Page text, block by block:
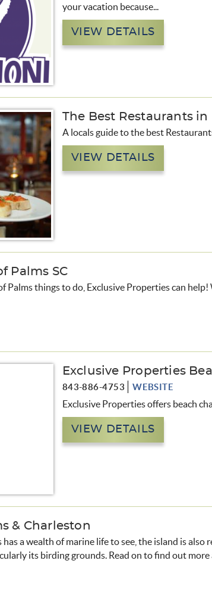
your vacation because...
VIEW DETAILS
The Best Restaurants in
A locals guide to the best
VIEW DETAILS
Palms SC
Palms things to do, Exclusive Properties can
Exclusive Properties
843-886-4753 WEBSITE
Exclusive Properties offers beach
VIEW DETAILS
& Charleston
a wealth of marine life to see, the island is also
its birding grounds. Read on to find out more